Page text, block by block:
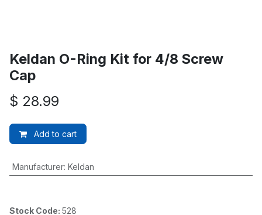
Keldan O-Ring Kit for 4/8 Screw
Cap
$ 28.99
Add to cart
Manufacturer: Keldan
Stock Code: 528